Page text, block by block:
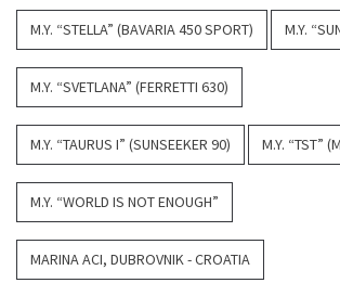
M.Y. “STELLA” (BAVARIA 450 SPORT) M.Y.
M.Y. “SVETLANA” (FERRETTI 630)
M.Y. “TAURUS I” (SUNSEEKER 90) M.Y. “TST”
M.Y. “WORLD IS NOT ENOUGH”
MARINA ACI, DUBROVNIK - CROATIA